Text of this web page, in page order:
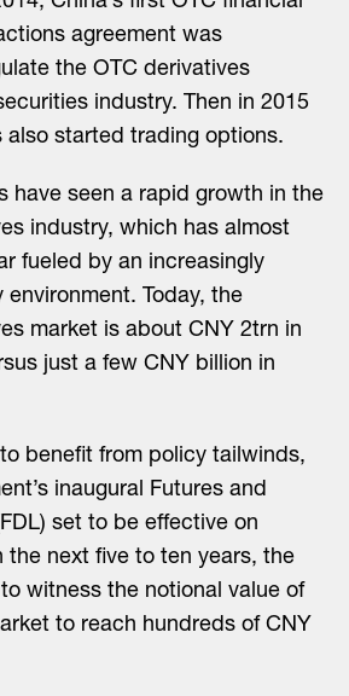
agreement was
the OTC derivatives
industry. Then in 2015
also started trading options.
have seen a rapid growth in the
industry, which has almost
fueled by an increasingly
environment. Today, the
market is about CNY 2trn in
just a few CNY billion in
to benefit from policy tailwinds,
inaugural Futures and
set to be effective on
the next five to ten years, the
witness the notional value of
to reach hundreds of CNY